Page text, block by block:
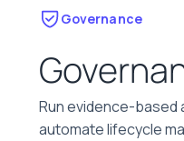
Governance
Run evidence-based
automate lifecycle